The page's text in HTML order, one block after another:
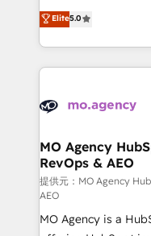
marketing strategy?
to your needs and
Accreditations.
services are offered
highly experienced
ensure that you
ROI from your HubSpot
extensive HubSpot,
HubSpot journey,
infrastructure to life.
keeps you in control
route to your revenue goals. We
supported over 500
implementation,
Elite5.0
MO Agency
RevOps & AEO
提供元：MO Agency
AEO
MO Agency is a